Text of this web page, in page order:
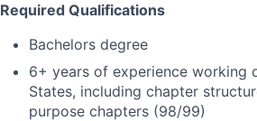
Required Qualifications
Bachelors degree
6+ years of experience working
States, including chapter
purpose chapters (98/99)